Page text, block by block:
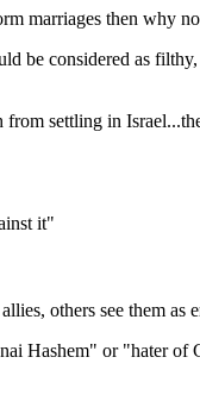
marriages then why
be considered as
settling in
it"
others see them as
Hashem" or "hater of